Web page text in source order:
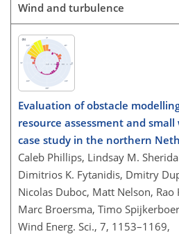
Wind and turbulence
Evaluation of obstacle
resource assessment and
case study in the northern
Caleb Phillips, Lindsay M.
Dimitrios K. Fytanidis, Dmitry
Nicolas Duboc, Matt Nelson,
Marc Broersma, Timo
Wind Energ. Sci., 7, 1153–1169,